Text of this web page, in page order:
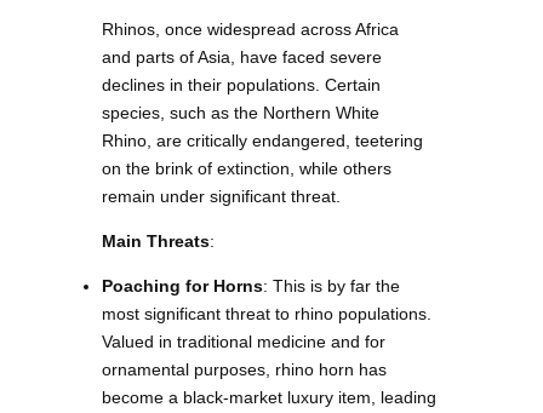
Rhinos, once widespread across Africa
and parts of Asia, have faced severe
declines in their populations. Certain
species, such as the Northern White
Rhino, are critically endangered, teetering
on the brink of extinction, while others
remain under significant threat.
Main Threats:
Poaching for Horns: This is by far the
most significant threat to rhino populations.
Valued in traditional medicine and for
ornamental purposes, rhino horn has
become a black-market luxury item, leading